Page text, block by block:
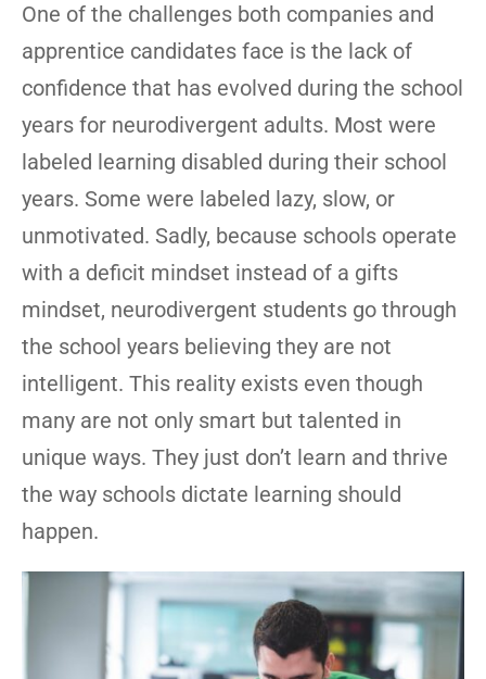
One of the challenges both companies and
apprentice candidates face is the lack of
confidence that has evolved during the school
years for neurodivergent adults. Most were
labeled learning disabled during their school
years. Some were labeled lazy, slow, or
unmotivated. Sadly, because schools operate
with a deficit mindset instead of a gifts
mindset, neurodivergent students go through
the school years believing they are not
intelligent. This reality exists even though
many are not only smart but talented in
unique ways. They just don’t learn and thrive
the way schools dictate learning should
happen.